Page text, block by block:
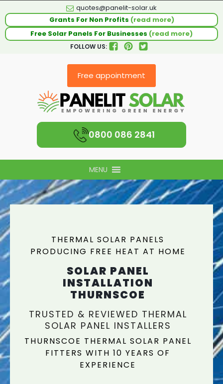
quotes@panelit-solar.uk
Grants For Non Profits (read more)
Free Solar Panels For Businesses (read more)
FOLLOW US:
Free appointment
0800 086 2841
MENU
THERMAL SOLAR PANELS
PRODUCING FREE HEAT AT HOME
SOLAR PANEL
INSTALLATION
THURNSCOE
TRUSTED & REVIEWED THERMAL
SOLAR PANEL INSTALLERS
THURNSCOE THERMAL SOLAR PANEL
FITTERS WITH 10 YEARS OF
EXPERIENCE